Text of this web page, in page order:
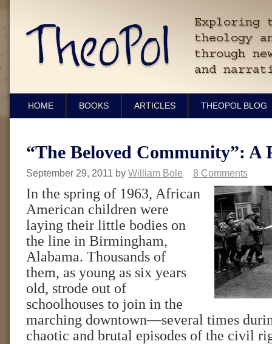
HOME BOOKS ARTICLES THEOPOL BLOG
“The Beloved Community”: A
September 29, 2011 by William Bole 8 Comments
In the spring of 1963, African
American children were
laying their little bodies on
the line in Birmingham,
Alabama. Thousands of
them, as young as six years
old, strode out of
schoolhouses to join in the
marching downtown—several times
chaotic and brutal episodes of the civil